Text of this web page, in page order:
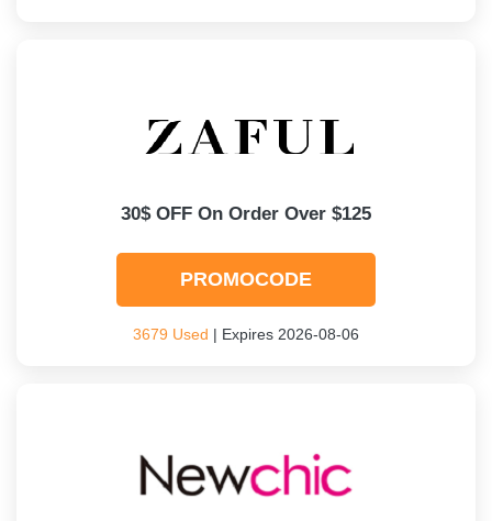
30$ OFF On Order Over $125
PROMOCODE
3679 Used | Expires 2026-08-06